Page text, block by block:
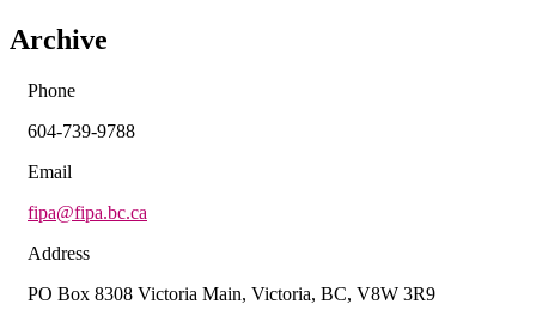
Archive
Phone
604-739-9788
Email
fipa@fipa.bc.ca
Address
PO Box 8308 Victoria Main, Victoria, BC, V8W 3R9